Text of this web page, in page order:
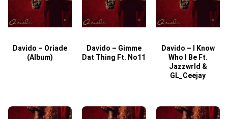
Davido – Oriade
(Album)
Davido – Gimme
Dat Thing Ft. No11
Davido – I Know
Who I Be Ft.
Jazzwrld &
GL_Ceejay